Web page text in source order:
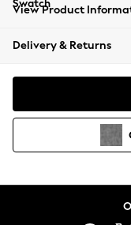
Beachwear
Coats &
Hoodies &
View Product
Delivery & Returns